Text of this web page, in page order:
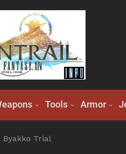
Tools Armor
Byakko Trial